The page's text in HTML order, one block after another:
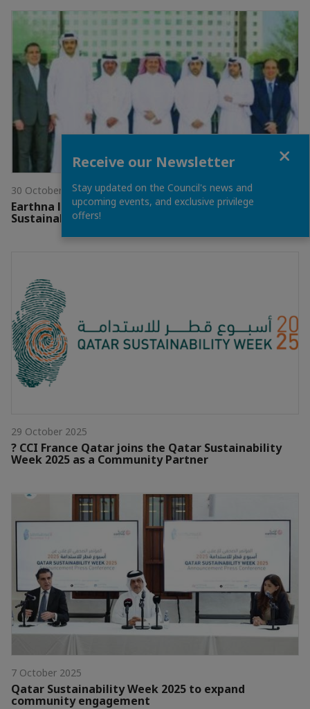
30 October 2025
Earthna launches 10th edition of Qatar
Sustainability Week
29 October 2025
? CCI France Qatar joins the Qatar Sustainability
Week 2025 as a Community Partner
7 October 2025
Qatar Sustainability Week 2025 to expand
community engagement
Receive our Newsletter
Stay updated on the Council's news and
upcoming events, and exclusive privilege
offers!